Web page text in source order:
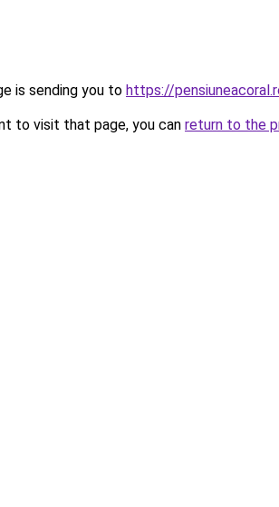
is sending you to https://
to visit that page, you can return to the